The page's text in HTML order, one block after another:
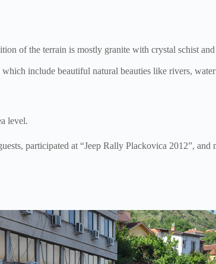
of the terrain is mostly granite with crystal schist
include beautiful natural beauties like rivers,
level.
participated at “Jeep Rally Plackovica 2012”, and